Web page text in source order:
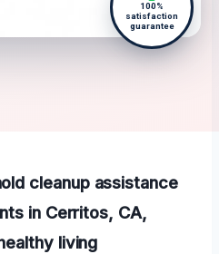
100%
satisfaction
guarantee
cleanup assistance
in Cerritos, CA,
living